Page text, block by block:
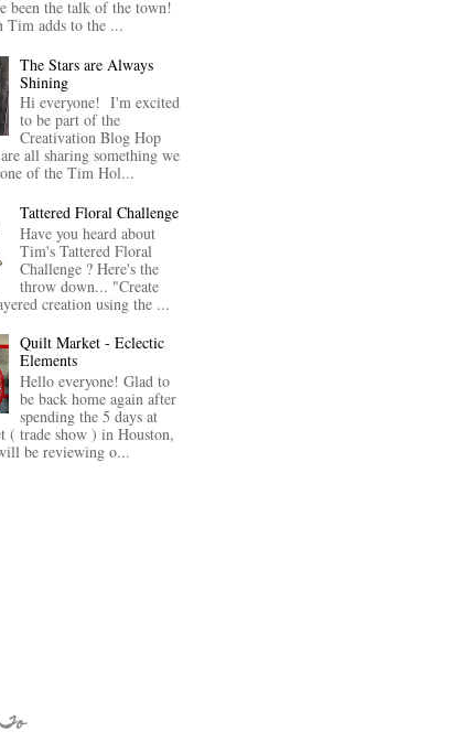
been the talk of the town!
Tim adds to the ...
The Stars are Always
Shining
Hi everyone! I'm excited
to be part of the
Creativation Blog Hop
all sharing something we
of the Tim Hol...
Tattered Floral Challenge
Have you heard about
Tim's Tattered Floral
Challenge ? Here's the
throw down... "Create
creation using the ...
Quilt Market - Eclectic
Elements
Hello everyone! Glad to
be back home again after
spending the 5 days at
( trade show ) in Houston,
be reviewing o...